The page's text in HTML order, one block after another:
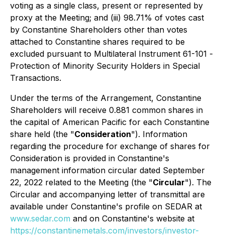
voting as a single class, present or represented by
proxy at the Meeting; and (iii) 98.71% of votes cast
by Constantine Shareholders other than votes
attached to Constantine shares required to be
excluded pursuant to Multilateral Instrument 61-101 -
Protection of Minority Security Holders in Special
Transactions.
Under the terms of the Arrangement, Constantine
Shareholders will receive 0.881 common shares in
the capital of American Pacific for each Constantine
share held (the "Consideration"). Information
regarding the procedure for exchange of shares for
Consideration is provided in Constantine's
management information circular dated September
22, 2022 related to the Meeting (the "Circular"). The
Circular and accompanying letter of transmittal are
available under Constantine's profile on SEDAR at
www.sedar.com and on Constantine's website at
https://constantinemetals.com/investors/investor-